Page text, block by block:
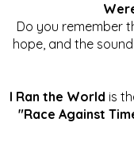
Do you remember
hope, and the
I Ran the World is
"Race Against